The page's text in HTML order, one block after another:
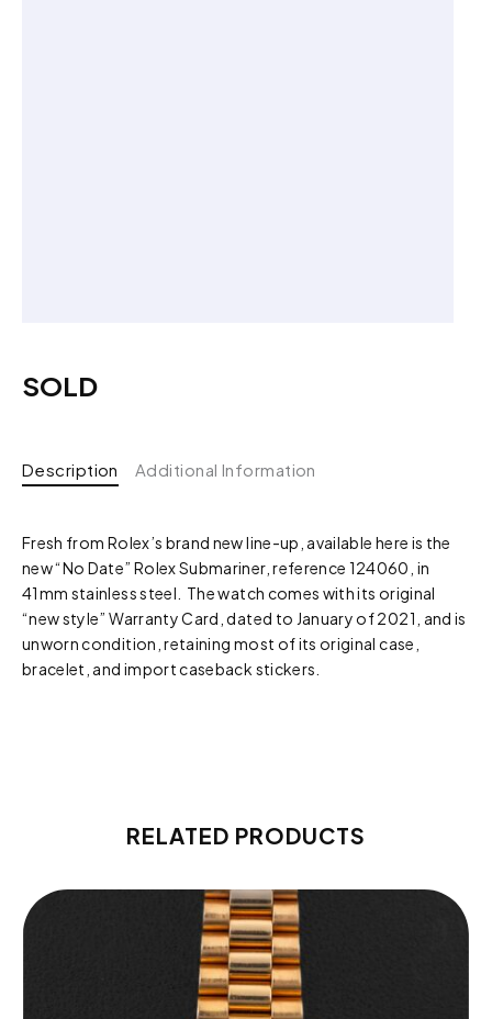
SOLD
Description Additional Information
Fresh from Rolex’s brand new line-up, available here is the
new “No Date” Rolex Submariner, reference 124060, in
41mm stainless steel. The watch comes with its original
“new style” Warranty Card, dated to January of 2021, and is
unworn condition, retaining most of its original case,
bracelet, and import caseback stickers.
RELATED PRODUCTS